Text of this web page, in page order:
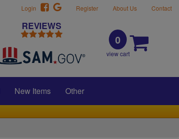
REVIEWS
0
view cart
Contact
About Us
Register
Login
New Items Other